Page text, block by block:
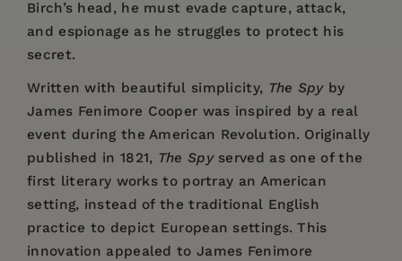
Birch’s head, he must evade capture, attack,
and espionage as he struggles to protect his
secret.
Written with beautiful simplicity, The Spy by
James Fenimore Cooper was inspired by a real
event during the American Revolution. Originally
published in 1821, The Spy served as one of the
first literary works to portray an American
setting, instead of the traditional English
practice to depict European settings. This
innovation appealed to James Fenimore